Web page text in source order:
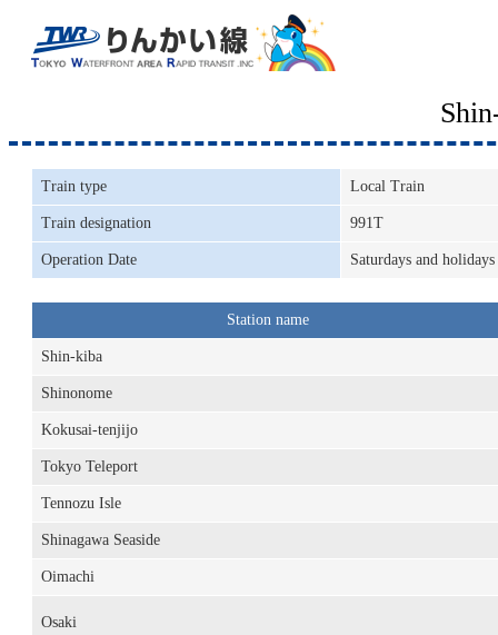
Train type Local Train
Train designation 991T
Operation Date Saturdays and holidays
Station name
Shin-kiba
Shinonome
Kokusai-tenjijo
Tokyo Teleport
Tennozu Isle
Shinagawa Seaside
Oimachi
Osaki